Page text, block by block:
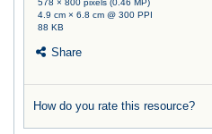
4.9 cm × 6.8 cm @ 300 PPI
88 KB
Share
How do you rate this resource?